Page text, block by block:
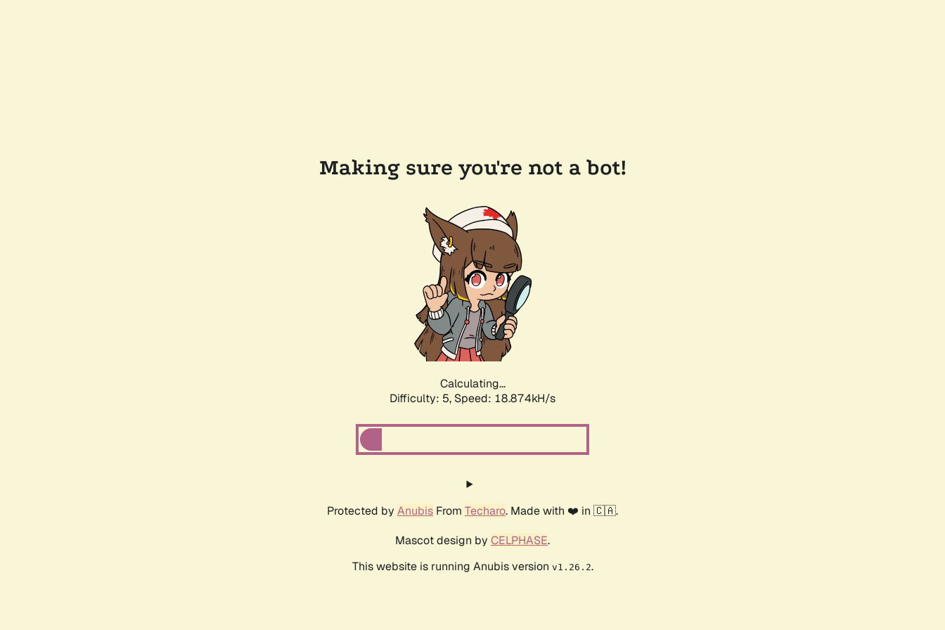
Making sure you're not a bot!
Calculating...
Difficulty: 5, Speed: 18.874kH/s
Protected by Anubis From Techaro. Made with ❤️ in 🇨🇦.
Mascot design by CELPHASE.
This website is running Anubis version v1.26.2.